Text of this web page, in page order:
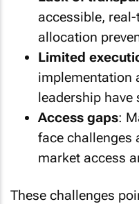
accessible,
allocation
Limited
implementation
leadership have
Access gaps:
face challenges
market access
These challenges